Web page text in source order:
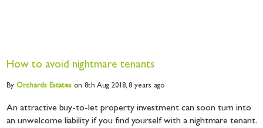
How to avoid nightmare tenants
ByOrchardsEstates on 8th Aug 2018,8 years ago
An attractive buy-to-let property investment can soon turn into
an unwelcome liability if you find yourself with a nightmare tenant.